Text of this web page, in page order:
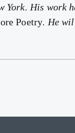
His work
Poetry. He